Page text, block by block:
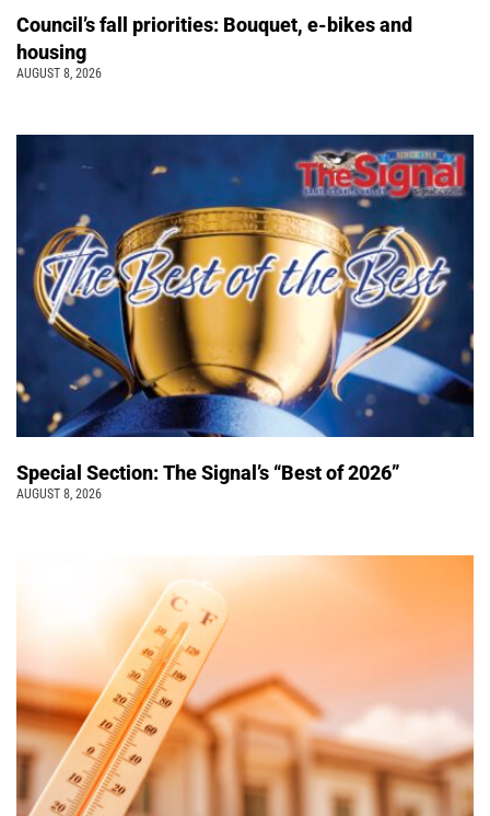
Council’s fall priorities: Bouquet, e-bikes and
housing
AUGUST 8, 2026
Special Section: The Signal’s “Best of 2026”
AUGUST 8, 2026